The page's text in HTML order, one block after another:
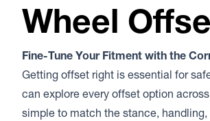
Wheel
Fine-Tune Your Fitment with the
Getting offset right is essential for
can explore every offset option
simple to match the stance,